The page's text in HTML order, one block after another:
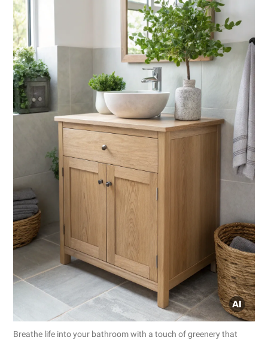
Breathe life into your bathroom with a touch of greenery that